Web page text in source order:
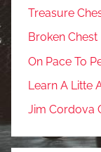
Treasure
Broken Chest
On Pace To
Learn A Litte
Jim Cordova